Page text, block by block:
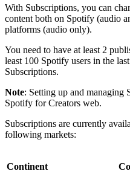
With Subscriptions, you can
content both on Spotify (audio
platforms (audio only).
You need to have at least 2
least 100 Spotify users in the
Subscriptions.
Note: Setting up and managing
Spotify for Creators web.
Subscriptions are currently
following markets:
Continent